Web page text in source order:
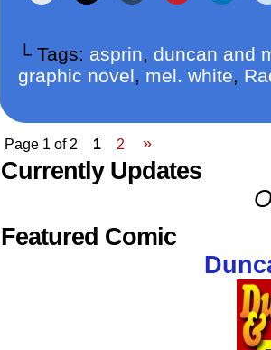
└ Tags: asprin, duncan and
graphic novel, mel. white,
Page 1 of 2 1 2 »
Currently Updates
Featured Comic